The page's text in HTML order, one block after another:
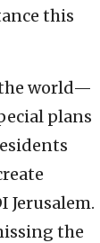
this
the world—
plans
Jerusalem.
the